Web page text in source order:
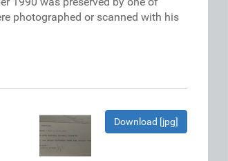
photographed or scanned with his
Download [jpg]